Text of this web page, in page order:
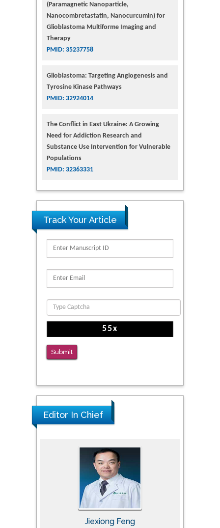
(Paramagnetic Nanoparticle,
Nanocombretastatin, Nanocurcumin) for
Glioblastoma Multiforme Imaging and
Therapy
PMID: 35237758
Glioblastoma: Targeting Angiogenesis and
Tyrosine Kinase Pathways
PMID: 32924014
The Conflict in East Ukraine: A Growing
Need for Addiction Research and
Substance Use Intervention for Vulnerable
Populations
PMID: 32363331
Track Your Article
Submit
Editor In Chief
Jiexiong Feng